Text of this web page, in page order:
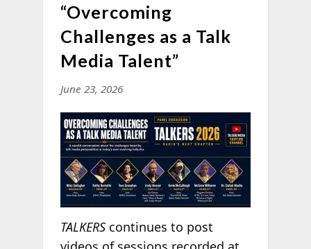
“Overcoming
Challenges as a Talk
Media Talent”
June 23, 2026
TALKERScontinues to post